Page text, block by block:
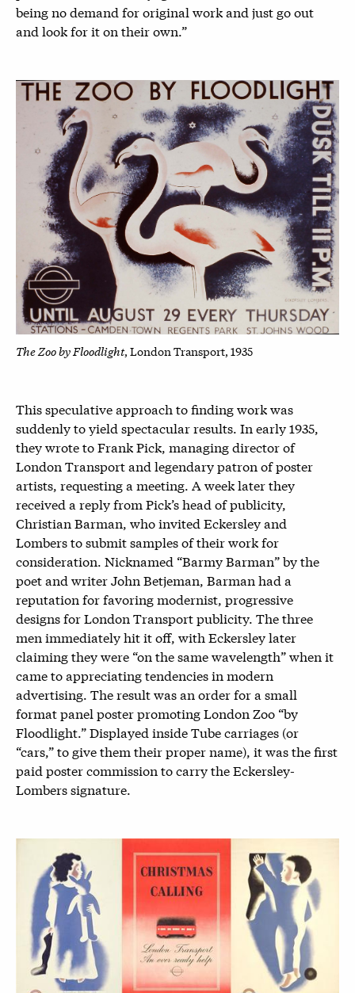
being no demand for original work and just go out
and look for it on their own.”
The Zoo by Floodlight, London Transport, 1935
This speculative approach to finding work was
suddenly to yield spectacular results. In early 1935,
they wrote to Frank Pick, managing director of
London Transport and legendary patron of poster
artists, requesting a meeting. A week later they
received a reply from Pick’s head of publicity,
Christian Barman, who invited Eckersley and
Lombers to submit samples of their work for
consideration. Nicknamed “Barmy Barman” by the
poet and writer John Betjeman, Barman had a
reputation for favoring modernist, progressive
designs for London Transport publicity. The three
men immediately hit it off, with Eckersley later
claiming they were “on the same wavelength” when it
came to appreciating tendencies in modern
advertising. The result was an order for a small
format panel poster promoting London Zoo “by
Floodlight.” Displayed inside Tube carriages (or
“cars,” to give them their proper name), it was the first
paid poster commission to carry the Eckersley-
Lombers signature.